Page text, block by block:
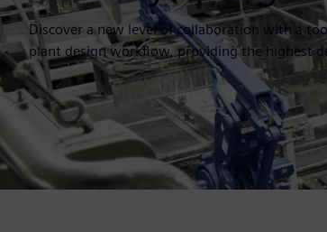
Discover a new level of collaboration with a
plant design workflow, providing the highest